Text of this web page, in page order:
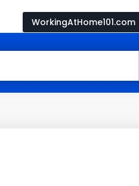
WorkingAtHome101.com